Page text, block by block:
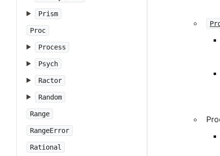
Prism
Proc
Process
Psych
Ractor
Random
Range
RangeError
Rational